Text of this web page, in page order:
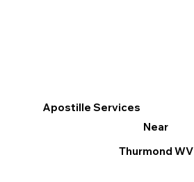
Apostille Services
Near
Thurmond WV